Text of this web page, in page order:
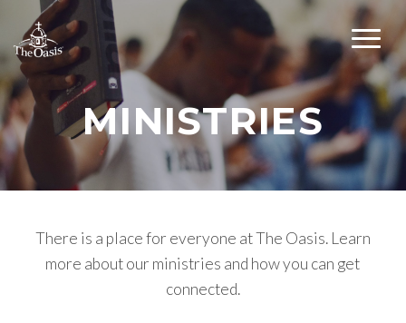
MINISTRIES
There is a place for everyone at The Oasis. Learn
more about our ministries and how you can get
connected.